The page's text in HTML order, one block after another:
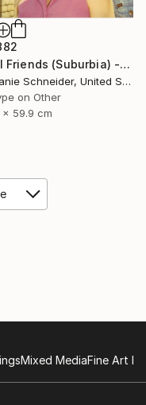
"Girl Friends (Suburbia) - Limited Edition of 5" Photograph
Stefanie Schneider, United States
on Other
x 59.9 cm
Mixed MediaFine Art